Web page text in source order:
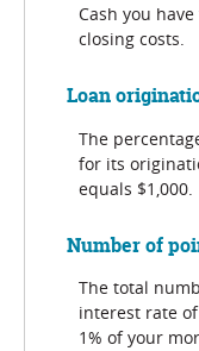
Cash you
closing costs.
Loan
The
for its
equals $1,000.
Number of
The total
interest rate
1% of your